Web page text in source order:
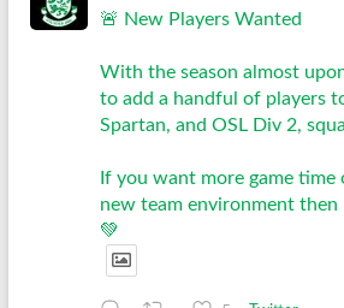
🚨 New Players Wanted
With the season almost
to add a handful of players
Spartan, and OSL Div 2,
If you want more game
new team environment then
💚